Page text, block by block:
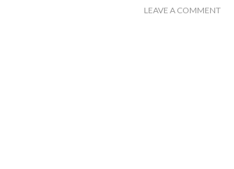
LEAVE A COMMENT